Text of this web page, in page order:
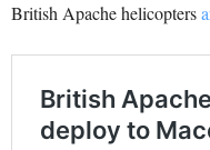
British Apache helicopters